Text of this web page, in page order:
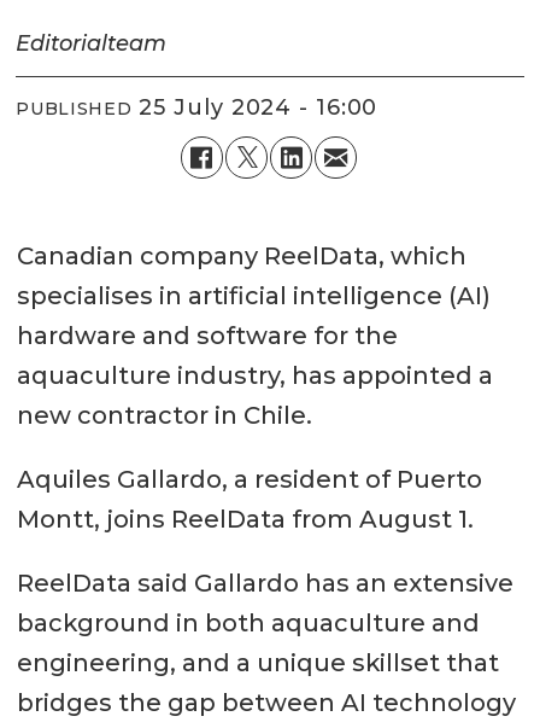
Editorialteam
PUBLISHED 25 July 2024 - 16:00
Canadian company ReelData, which
specialises in artificial intelligence (AI)
hardware and software for the
aquaculture industry, has appointed a
new contractor in Chile.
Aquiles Gallardo, a resident of Puerto
Montt, joins ReelData from August 1.
ReelData said Gallardo has an extensive
background in both aquaculture and
engineering, and a unique skillset that
bridges the gap between AI technology